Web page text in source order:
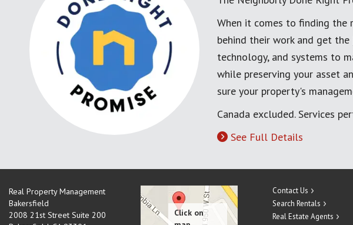
When it comes to finding the
behind their work and get
technology, and systems to
while preserving your asset
sure your property's
Canada excluded. Services
See Full Details
Real Property Management
Bakersfield
2008 21st Street Suite 200
Contact Us
Search Rentals
Real Estate Agents